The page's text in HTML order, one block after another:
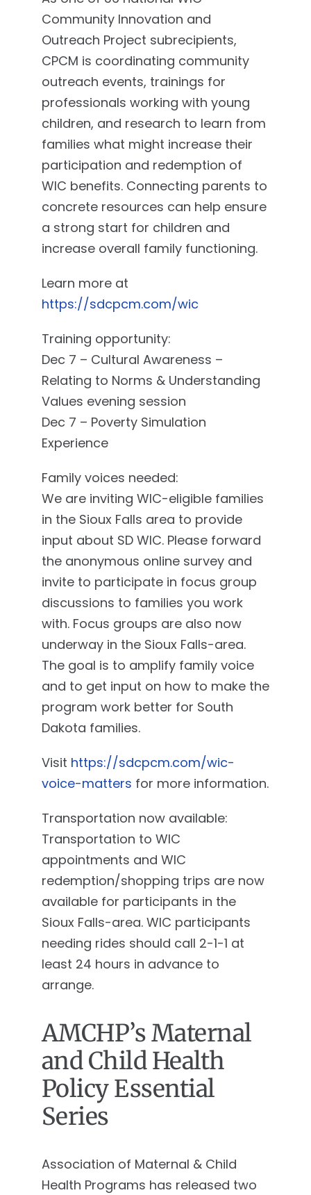
Community Innovation and
Outreach Project subrecipients,
CPCM is coordinating community
outreach events, trainings for
professionals working with young
children, and research to learn from
families what might increase their
participation and redemption of
WIC benefits. Connecting parents to
concrete resources can help ensure
a strong start for children and
increase overall family functioning.
Learn more at
https://sdcpcm.com/wic
Training opportunity:
Dec 7 – Cultural Awareness –
Relating to Norms & Understanding
Values evening session
Dec 7 – Poverty Simulation
Experience
Family voices needed:
We are inviting WIC-eligible families
in the Sioux Falls area to provide
input about SD WIC. Please forward
the anonymous online survey and
invite to participate in focus group
discussions to families you work
with. Focus groups are also now
underway in the Sioux Falls-area.
The goal is to amplify family voice
and to get input on how to make the
program work better for South
Dakota families.
Visit https://sdcpcm.com/wic-
voice-matters for more information.
Transportation now available:
Transportation to WIC
appointments and WIC
redemption/shopping trips are now
available for participants in the
Sioux Falls-area. WIC participants
needing rides should call 2-1-1 at
least 24 hours in advance to
arrange.
AMCHP’s Maternal
and Child Health
Policy Essential
Series
Association of Maternal & Child
Health Programs has released two